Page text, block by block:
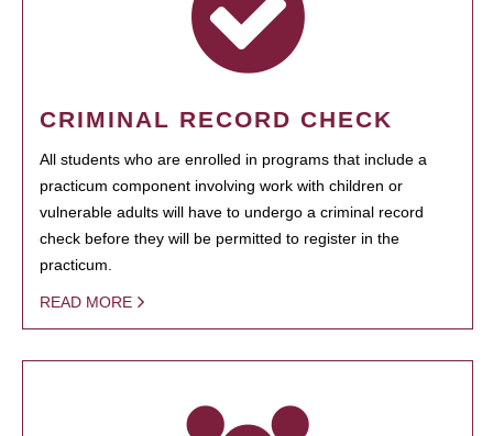
CRIMINAL RECORD CHECK
All students who are enrolled in programs that include a
practicum component involving work with children or
vulnerable adults will have to undergo a criminal record
check before they will be permitted to register in the
practicum.
READ MORE